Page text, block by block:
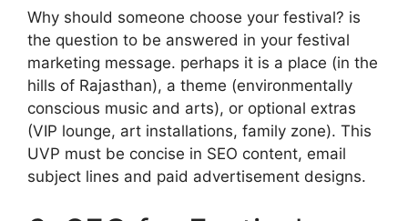
Why should someone choose your festival? is
the question to be answered in your festival
marketing message. perhaps it is a place (in the
hills of Rajasthan), a theme (environmentally
conscious music and arts), or optional extras
(VIP lounge, art installations, family zone). This
UVP must be concise in SEO content, email
subject lines and paid advertisement designs.